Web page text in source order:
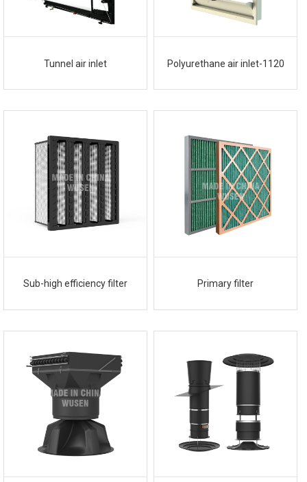
Tunnel air inlet Polyurethane air inlet-1120
Sub-high efficiency filter Primary filter